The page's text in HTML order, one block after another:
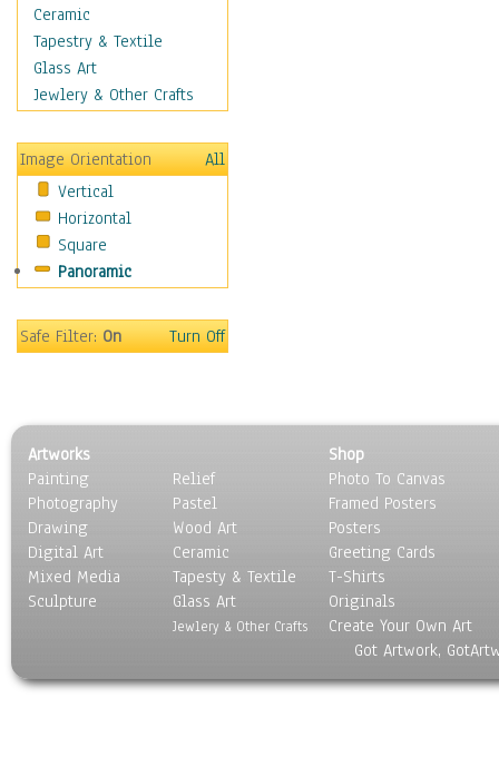
Scenic / Landscapes
Seasons
Sport
Still Life
Transportation
Air Transportation
Ground Transportation
Water Transportation
World Culture
Ceramic
Tapestry & Textile
Glass Art
Jewlery & Other Crafts
Image Orientation
All
Vertical
Horizontal
Square
Panoramic
Safe Filter:On Turn Off
Artworks
Painting
Photography
Drawing
Digital Art
Mixed Media
Sculpture
Relief
Pastel
Wood Art
Ceramic
Tapesty & Textile
Glass Art
Jewlery & Other Crafts
Shop
Photo To Canvas
Framed Posters
Posters
Greeting Cards
T-Shirts
Originals
Create Your Own Art
Got Artwork,